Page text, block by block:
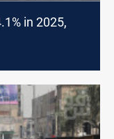
in 2025,